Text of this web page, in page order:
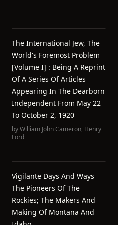
The International Jew, The
World's Foremost Problem
[volume I] : Being A Reprint
Of A Series Of Articles
Appearing In The Dearborn
Independent From May 22
To October 2, 1920
byWilliam John Cameron, Henry
Ford
Vigilante Days And Ways
The Pioneers Of The
Rockies; The Makers And
Making Of Montana And